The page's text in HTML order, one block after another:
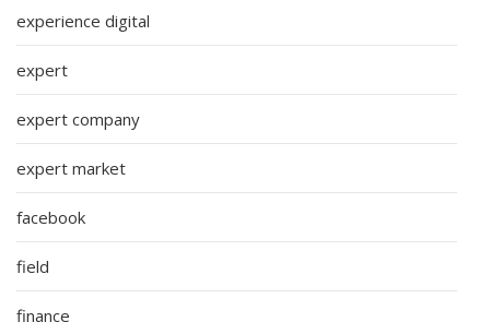
experience digital
expert
expert company
expert market
facebook
field
finance